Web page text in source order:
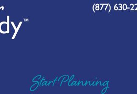
(877) 630-
Start Planning